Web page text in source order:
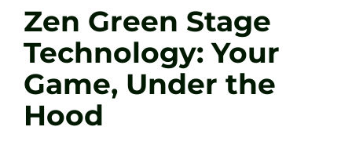
Zen Green Stage
Technology: Your
Game, Under the
Hood